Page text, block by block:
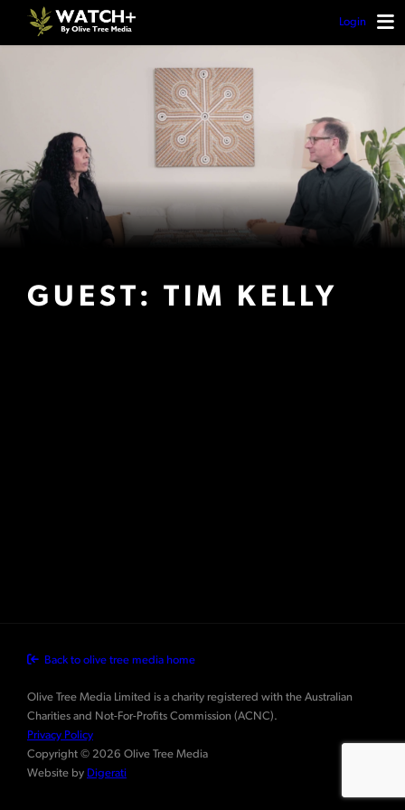
Login
GUEST: TIM KELLY
Back to olive tree media home
Olive Tree Media Limited is a charity registered with the Australian
Charities and Not-For-Profits Commission (ACNC).
Privacy Policy
Copyright © 2026 Olive Tree Media
Website by Digerati